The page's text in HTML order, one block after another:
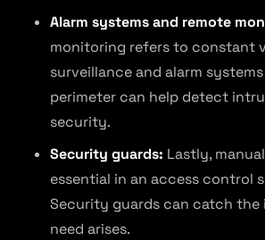
Alarm systems and remote
monitoring refers to constant
surveillance and alarm
perimeter can help detect
security.
Security guards: Lastly,
essential in an access control
Security guards can catch
need arises.